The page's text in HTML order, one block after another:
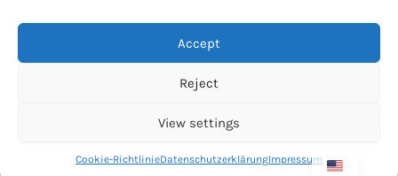
Accept
Reject
View settings
Cookie-RichtlinieDatenschutzerklärungImpressum